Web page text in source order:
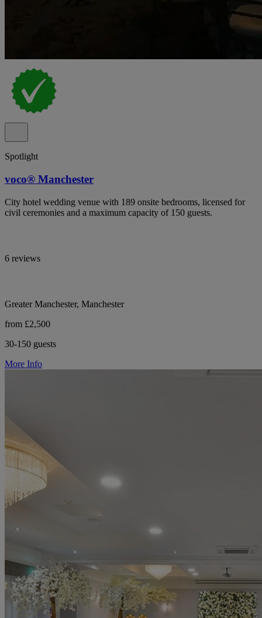
Spotlight
voco® Manchester
City hotel wedding venue with 189 onsite bedrooms, licensed for
civil ceremonies and a maximum capacity of 150 guests.
6 reviews
Greater Manchester, Manchester
from £2,500
30-150 guests
More Info